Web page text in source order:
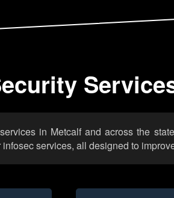
in Metcalf and across the
services, all designed to